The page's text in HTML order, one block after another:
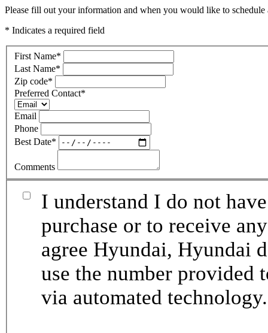
Please fill out your information and when you would like to
* Indicates a required field
First Name*
Last Name*
Zip code*
Preferred Contact*
Email
Phone
Best Date*
Comments
I understand I do not
purchase or to receive
agree Hyundai, Hyundai
use the number provided
via automated